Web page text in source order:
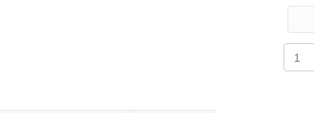
Carved